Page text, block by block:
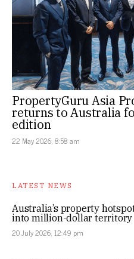
PropertyGuru Asia
returns to Australia
edition
22 May 2026, 8:58 am
LATEST NEWS
Australia’s property
into million-dollar territory
20 July 2026, 12:49 pm